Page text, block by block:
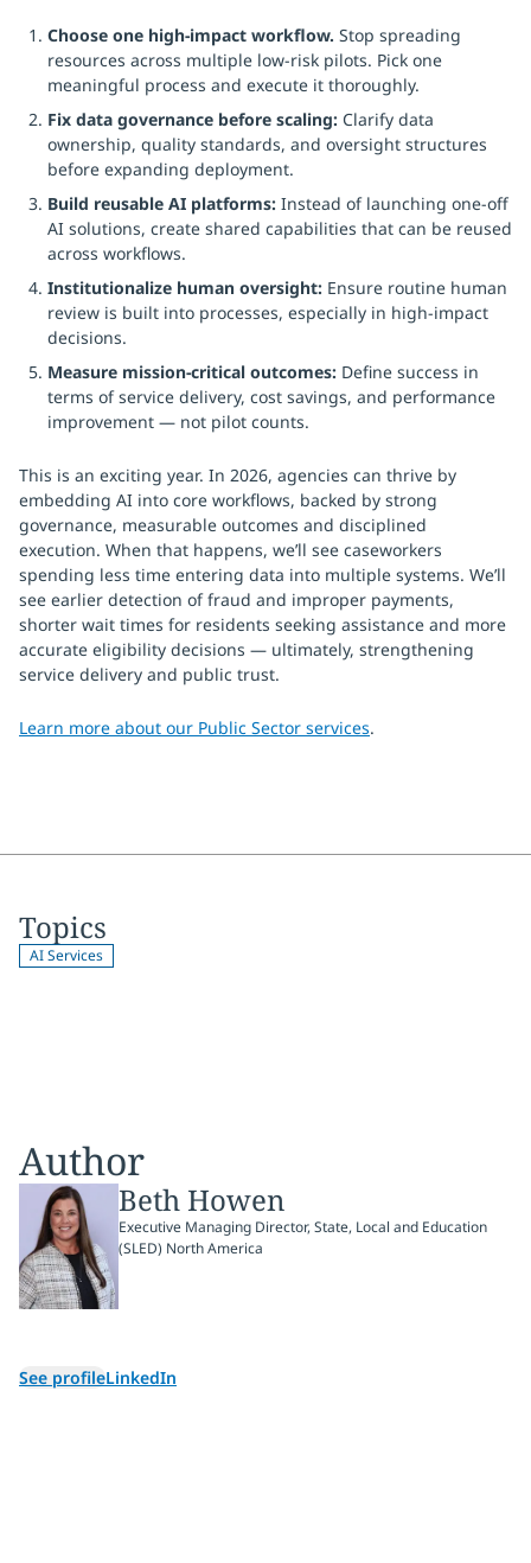
Choose one high-impact workflow. Stop spreading
resources across multiple low-risk pilots. Pick one
meaningful process and execute it thoroughly.
Fix data governance before scaling: Clarify data
ownership, quality standards, and oversight structures
before expanding deployment.
Build reusable AI platforms: Instead of launching one-off
AI solutions, create shared capabilities that can be reused
across workflows.
Institutionalize human oversight: Ensure routine human
review is built into processes, especially in high-impact
decisions.
Measure mission-critical outcomes: Define success in
terms of service delivery, cost savings, and performance
improvement — not pilot counts.
This is an exciting year. In 2026, agencies can thrive by
embedding AI into core workflows, backed by strong
governance, measurable outcomes and disciplined
execution. When that happens, we’ll see caseworkers
spending less time entering data into multiple systems. We’ll
see earlier detection of fraud and improper payments,
shorter wait times for residents seeking assistance and more
accurate eligibility decisions — ultimately, strengthening
service delivery and public trust.
Learn more about our Public Sector services.
Topics
AI Services
Author
Beth Howen
Executive Managing Director, State, Local and Education
(SLED) North America
See profileLinkedIn